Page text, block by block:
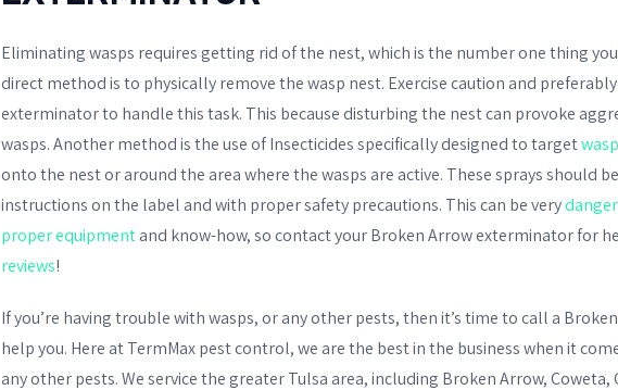
Eliminating wasps requires getting rid of the nest, which is the number one thing
direct method is to physically remove the wasp nest. Exercise caution and
exterminator to handle this task. This because disturbing the nest can provoke
wasps. Another method is the use of Insecticides specifically designed to target
onto the nest or around the area where the wasps are active. These sprays should
instructions on the label and with proper safety precautions. This can be very
proper equipment and know-how, so contact your Broken Arrow exterminator for
reviews!
If you’re having trouble with wasps, or any other pests, then it’s time to call a
help you. Here at TermMax pest control, we are the best in the business when it
any other pests. We service the greater Tulsa area, including Broken Arrow, Coweta,